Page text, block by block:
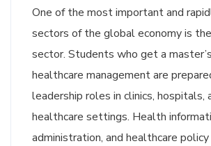
One of the most important and
sectors of the global economy is
sector. Students who get a
healthcare management are
leadership roles in clinics, hospitals,
healthcare settings. Health
administration, and healthcare